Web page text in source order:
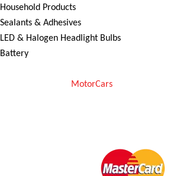
Household Products
Sealants & Adhesives
LED & Halogen Headlight Bulbs
Battery
MotorCars